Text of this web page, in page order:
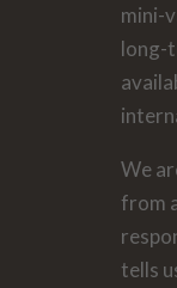
mini-
long-
We
from
tells